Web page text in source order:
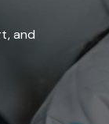
and